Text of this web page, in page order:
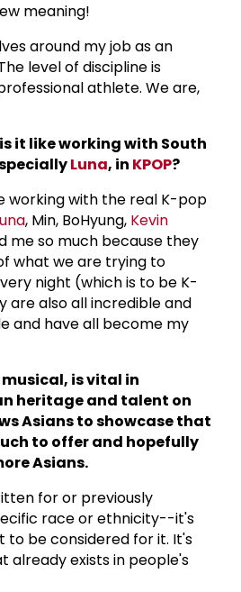
meaning!
around my job as an
level of discipline is
athlete. We are,
it like working with South
Luna, in KPOP?
working with the real K-pop
, Min, BoHyung, Kevin
me so much because they
what we are trying to
night (which is to be K-
are also all incredible and
and have all become my
musical, is vital in
heritage and talent on
Asians to showcase that
to offer and hopefully
Asians.
for or previously
race or ethnicity--it's
to be considered for it. It's
already exists in people's